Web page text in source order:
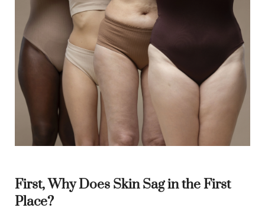
First, Why Does Skin Sag in the First
Place?